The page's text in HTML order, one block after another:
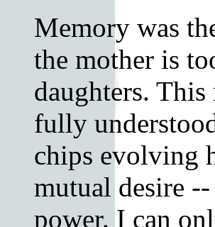
Memory was
the mother is
daughters.
fully
chips evolving
mutual desire
power. I can